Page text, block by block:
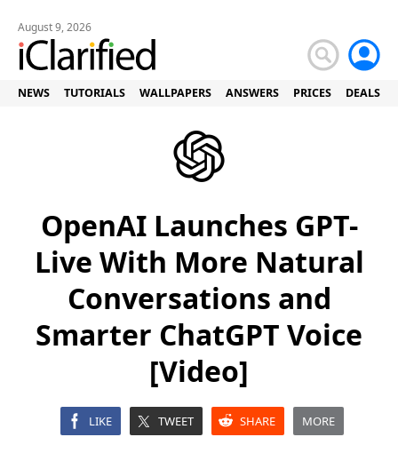
August 9, 2026
NEWS TUTORIALS WALLPAPERS ANSWERS PRICES DEALS
OpenAI Launches GPT-
Live With More Natural
Conversations and
Smarter ChatGPT Voice
[Video]
LIKE TWEET SHARE MORE